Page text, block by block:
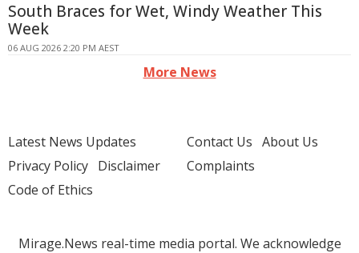
South Braces for Wet, Windy Weather This
Week
06 AUG 2026 2:20 PM AEST
More News
Latest News Updates
Privacy Policy Disclaimer
Code of Ethics
Contact Us About Us
Complaints
Mirage.News real-time media portal. We acknowledge